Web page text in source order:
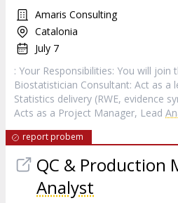
Amaris Consulting
Catalonia
July 7
: Your Responsibilities: You will join
Biostatistician Consultant: Act as a
Statistics delivery (RWE, evidence
Acts as a Project Manager, Lead
report probem
QC & Production
Analyst